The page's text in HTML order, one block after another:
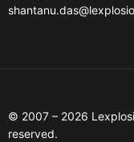
© 2007 – 2026
reserved.